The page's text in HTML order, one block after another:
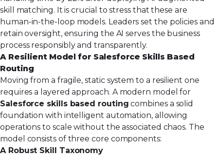
skill matching. It is crucial to stress that these are
human-in-the-loop models. Leaders set the policies and
retain oversight, ensuring the AI serves the business
process responsibly and transparently.
A Resilient Model for Salesforce Skills Based
Routing
Moving from a fragile, static system to a resilient one
requires a layered approach. A modern model for
Salesforce skills based routing combines a solid
foundation with intelligent automation, allowing
operations to scale without the associated chaos. The
model consists of three core components:
A Robust Skill Taxonomy